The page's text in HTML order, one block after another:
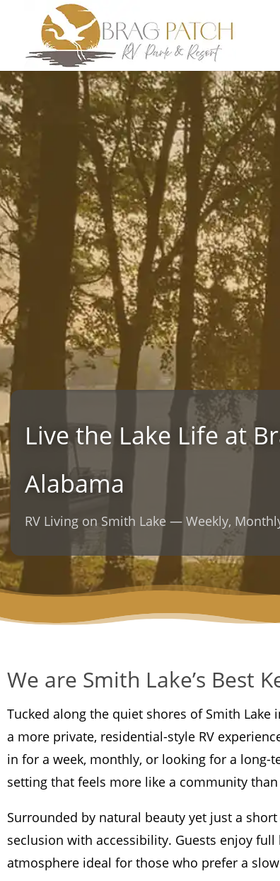
Live the Lake Life at
Alabama
RV Living on Smith Lake — Weekly,
We are Smith Lake’s Best
Tucked along the quiet shores of Smith Lake
a more private, residential-style RV
in for a week, monthly, or looking for a long-
setting that feels more like a community
Surrounded by natural beauty yet just a
seclusion with accessibility. Guests enjoy
atmosphere ideal for those who prefer a